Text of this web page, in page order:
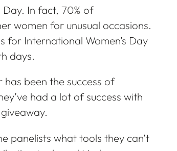
Day. In fact, 70% of
women for unusual occasions.
for International Women’s Day
days.
been the success of
had a lot of success with
panelists what tools they can’t